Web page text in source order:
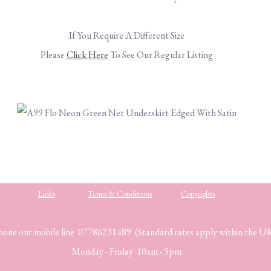
If You Require A Different Size
PleaseClick HereTo See Our Regular Listing
Links Terms & Conditions Copyrights
our mobile line 07786231489 (Standard rates apply within the
Monday - Friday 10am - 5pm